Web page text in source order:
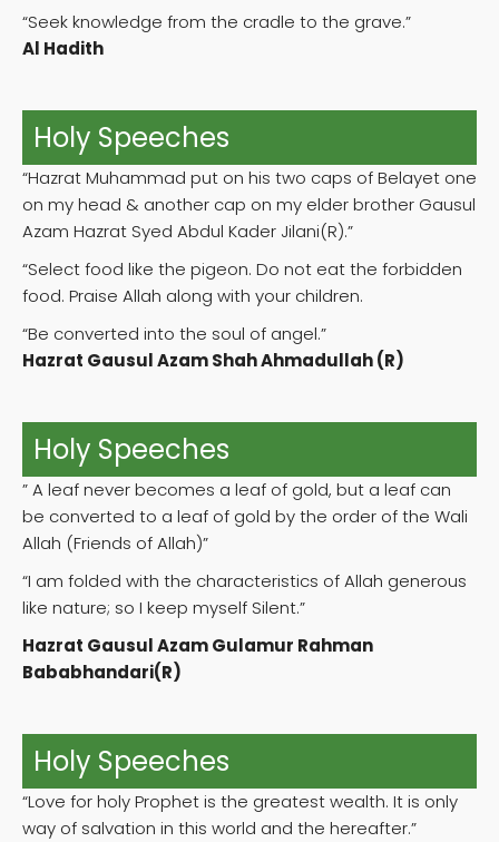
“Seek knowledge from the cradle to the grave.”
Al Hadith
Holy Speeches
“Hazrat Muhammad put on his two caps of Belayet one
on my head & another cap on my elder brother Gausul
Azam Hazrat Syed Abdul Kader Jilani(R).”
“Select food like the pigeon. Do not eat the forbidden
food. Praise Allah along with your children.
“Be converted into the soul of angel.”
Hazrat Gausul Azam Shah Ahmadullah (R)
Holy Speeches
” A leaf never becomes a leaf of gold, but a leaf can
be converted to a leaf of gold by the order of the Wali
Allah (Friends of Allah)”
“I am folded with the characteristics of Allah generous
like nature; so I keep myself Silent.”
Hazrat Gausul Azam Gulamur Rahman
Bababhandari(R)
Holy Speeches
“Love for holy Prophet is the greatest wealth. It is only
way of salvation in this world and the hereafter.”